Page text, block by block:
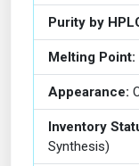
Purity by
Melting Point:
Appearance:
Inventory
Synthesis)